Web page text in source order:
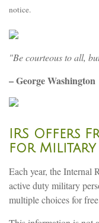
notice.
"Be courteous to all,
– George Washington
IRS Offers
for Military
Each year, the Internal
active duty military
multiple choices for